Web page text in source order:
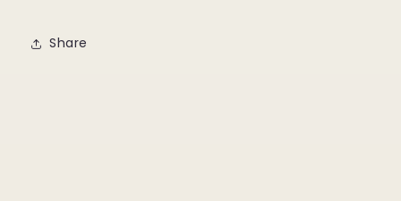
Share